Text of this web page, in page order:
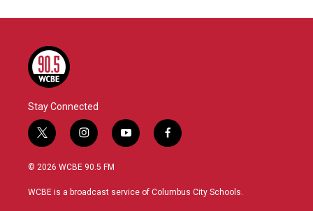
Stay Connected
t
w
i
t
i
n
s
a
y
o
u
f
a
b
© 2026 WCBE 90.5 FM
WCBE is a broadcast service of Columbus City Schools.